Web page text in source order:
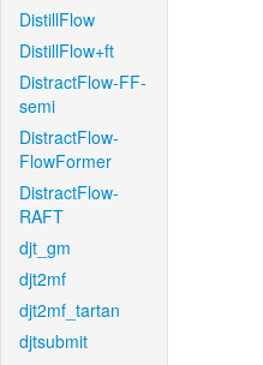
DistillFlow
DistillFlow+ft
DistractFlow-FF-
semi
DistractFlow-
FlowFormer
DistractFlow-
RAFT
djt_gm
djt2mf
djt2mf_tartan
djtsubmit